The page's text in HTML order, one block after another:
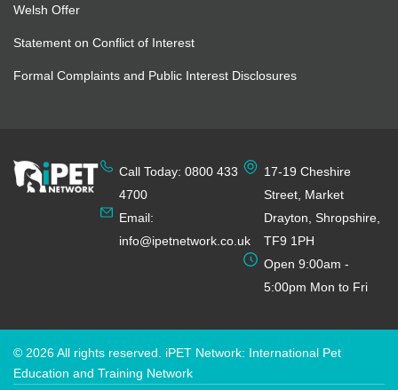
Welsh Offer
Statement on Conflict of Interest
Formal Complaints and Public Interest Disclosures
Call Today: 0800 433
4700
Email:
info@ipetnetwork.co.uk
17-19 Cheshire
Street, Market
Drayton, Shropshire,
TF9 1PH
Open 9:00am -
5:00pm Mon to Fri
© 2026 All rights reserved. iPET Network: International Pet
Education and Training Network